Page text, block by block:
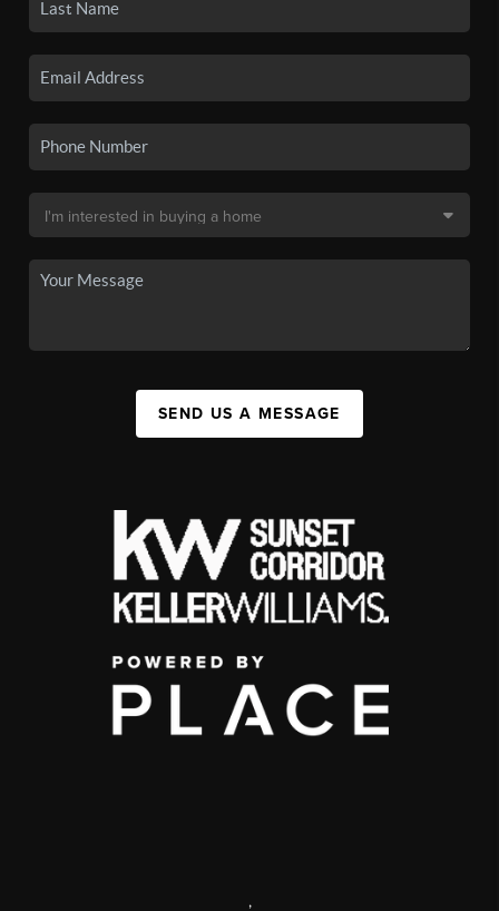
SEND US A MESSAGE
,